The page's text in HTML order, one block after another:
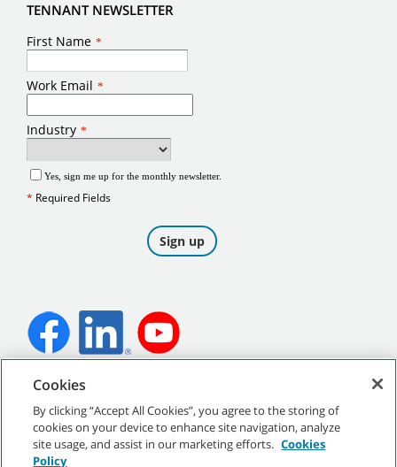
TENNANT NEWSLETTER
©2026Tennant Company. All Rights Reserved.
Cookies
By clicking “Accept All Cookies”, you agree to the storing of
cookies on your device to enhance site navigation, analyze
site usage, and assist in our marketing efforts. Cookies
Policy